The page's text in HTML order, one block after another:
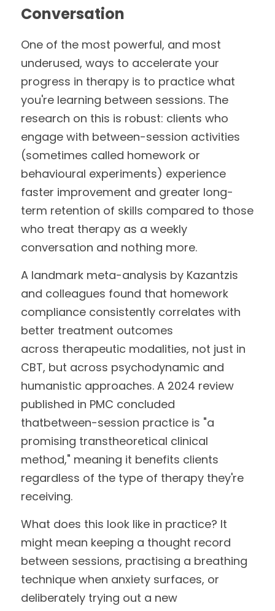
Conversation
One of the most powerful, and most
underused, ways to accelerate your
progress in therapy is to practice what
you're learning between sessions. The
research on this is robust: clients who
engage with between-session activities
(sometimes called homework or
behavioural experiments) experience
faster improvement and greater long-
term retention of skills compared to those
who treat therapy as a weekly
conversation and nothing more.
A landmark meta-analysis by Kazantzis
and colleagues found that homework
compliance consistently correlates with
better treatment outcomes
across therapeutic modalities, not just in
CBT, but across psychodynamic and
humanistic approaches. A 2024 review
published in PMC concluded
thatbetween-session practice is "a
promising transtheoretical clinical
method," meaning it benefits clients
regardless of the type of therapy they're
receiving.
What does this look like in practice? It
might mean keeping a thought record
between sessions, practising a breathing
technique when anxiety surfaces, or
deliberately trying out a new